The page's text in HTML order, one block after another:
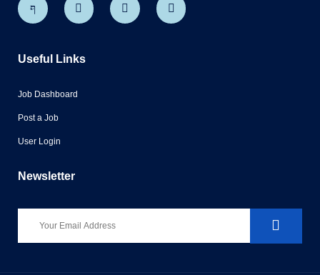
Useful Links
Job Dashboard
Post a Job
User Login
Newsletter